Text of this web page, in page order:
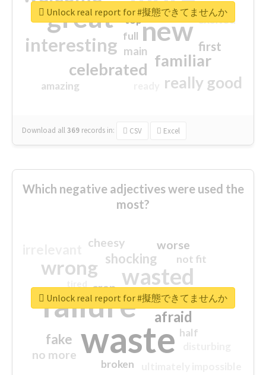
great new
interesting
familiar
celebrated
really good
first
excited
main
amazing
top
full
Download all369 records in: CSV Excel
Unlock real report for #擬態できてませんか
Which negative adjectives were used the
most?
waste
failure
wasted
wrong
sorry
afraid
shocking
fake
worse
no more
crap
cheesy
not fit
half
closed
broken
Unlock real report for #擬態できてませんか